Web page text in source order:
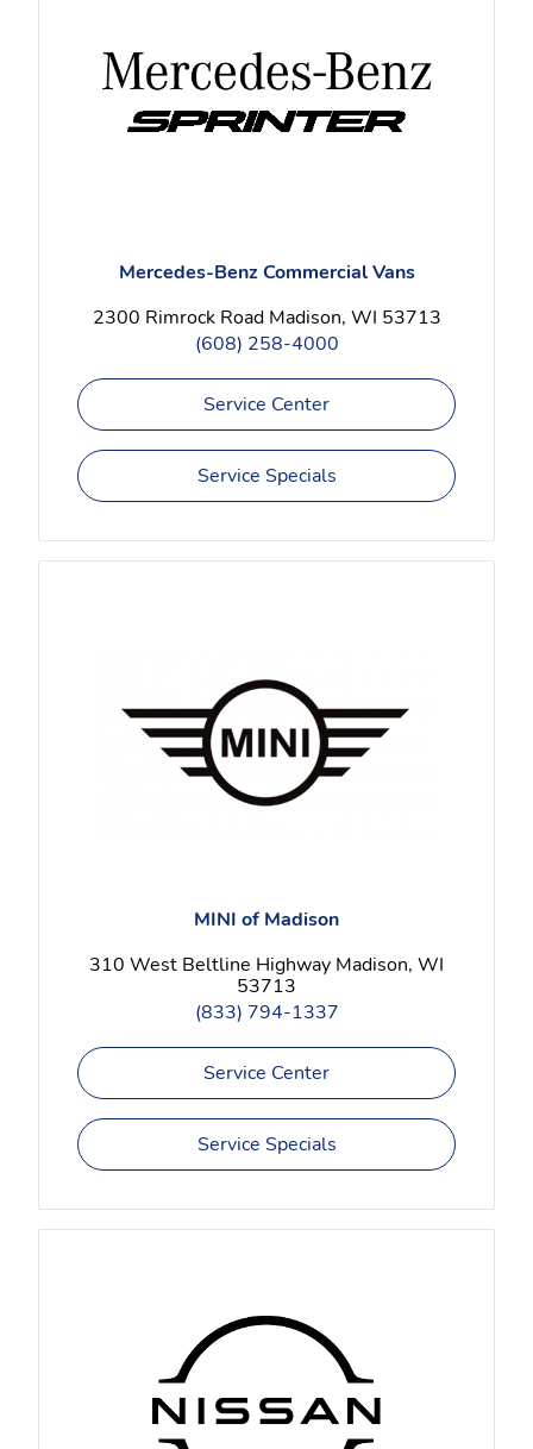
Mercedes-Benz Commercial Vans
2300 Rimrock Road Madison, WI 53713
(608) 258-4000
Service Center
Service Specials
MINI of Madison
310 West Beltline Highway Madison, WI
53713
(833) 794-1337
Service Center
Service Specials